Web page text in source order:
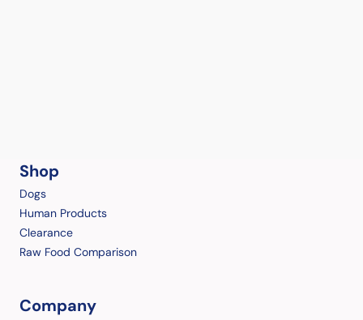
Shop
Dogs
Human Products
Clearance
Raw Food Comparison
Company